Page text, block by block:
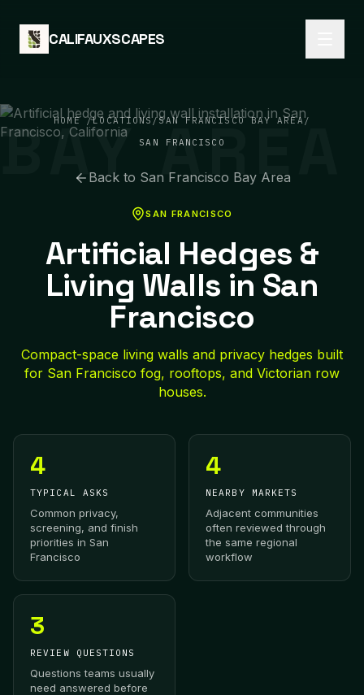
CALIFAUXSCAPES
BAY AREA
HOME /LOCATIONS/SAN FRANCISCO BAY AREA/
SAN FRANCISCO
Back to San Francisco Bay Area
SAN FRANCISCO
Artificial Hedges &
Living Walls in San
Francisco
Compact-space living walls and privacy hedges built
for San Francisco fog, rooftops, and Victorian row
houses.
4
TYPICAL ASKS
Common privacy,
screening, and finish
priorities in San
Francisco
4
NEARBY MARKETS
Adjacent communities
often reviewed through
the same regional
workflow
3
REVIEW QUESTIONS
Questions teams usually
need answered before